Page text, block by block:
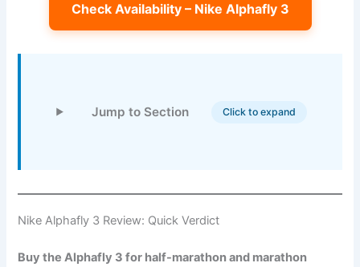
Check Availability – Nike Alphafly 3
Jump to Section Click to expand
Nike Alphafly 3 Review: Quick Verdict
Buy the Alphafly 3 for half-marathon and marathon